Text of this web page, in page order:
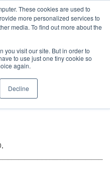
These cookies are used to
more personalized services to
media. To find out more about the
you visit our site. But in order to
to use just one tiny cookie so
again.
Decline
(Czech) S.R.O.